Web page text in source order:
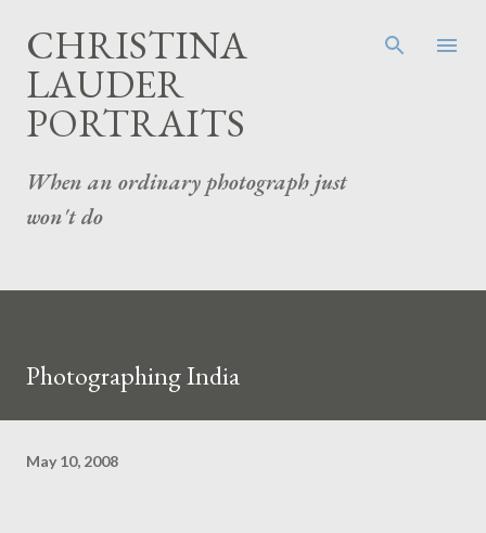
CHRISTINA
LAUDER
PORTRAITS
When an ordinary photograph just
won't do
Photographing India
May 10, 2008